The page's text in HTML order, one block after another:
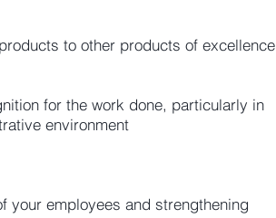
to other products of excellence
for the work done, particularly in
environment​​
your employees and strengthening